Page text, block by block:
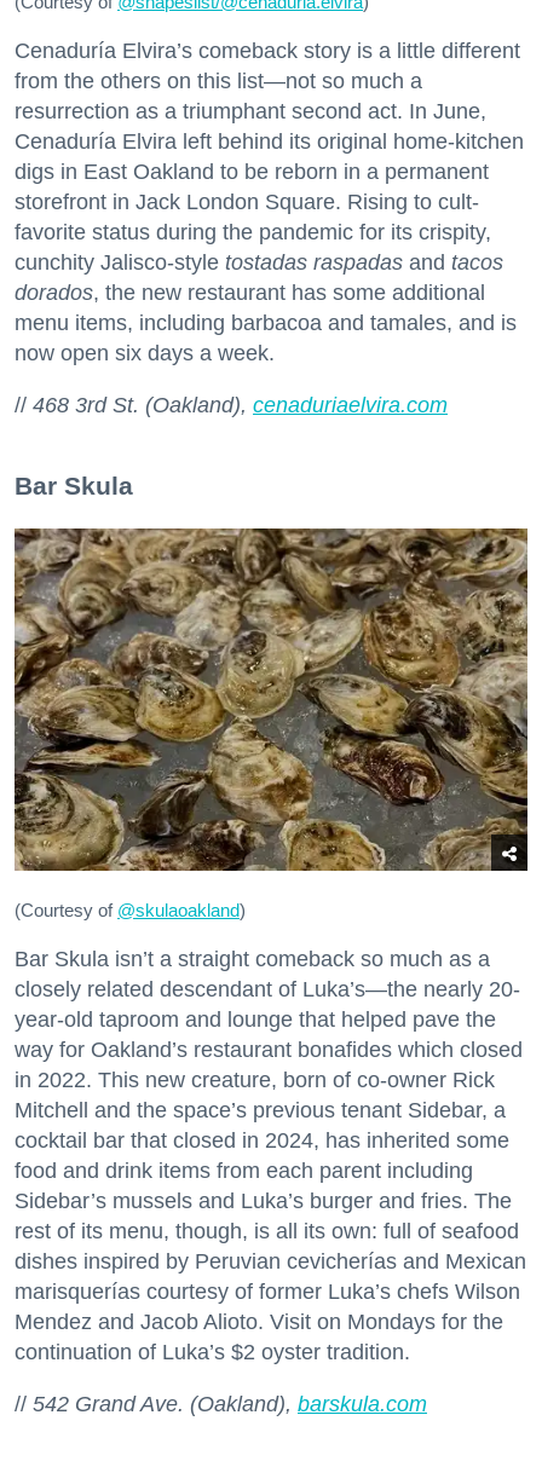
Cenaduría Elvira’s comeback story is a little different
from the others on this list—not so much a
resurrection as a triumphant second act. In June,
Cenaduría Elvira left behind its original home-kitchen
digs in East Oakland to be reborn in a permanent
storefront in Jack London Square. Rising to cult-
favorite status during the pandemic for its crispity,
cunchity Jalisco-style tostadas raspadas and tacos
dorados, the new restaurant has some additional
menu items, including barbacoa and tamales, and is
now open six days a week.
// 468 3rd St. (Oakland), cenaduriaelvira.com
Bar Skula
(Courtesy of @skulaoakland)
Bar Skula isn’t a straight comeback so much as a
closely related descendant of Luka’s—the nearly 20-
year-old taproom and lounge that helped pave the
way for Oakland’s restaurant bonafides which closed
in 2022. This new creature, born of co-owner Rick
Mitchell and the space’s previous tenant Sidebar, a
cocktail bar that closed in 2024, has inherited some
food and drink items from each parent including
Sidebar’s mussels and Luka’s burger and fries. The
rest of its menu, though, is all its own: full of seafood
dishes inspired by Peruvian cevicherías and Mexican
marisquerías courtesy of former Luka’s chefs Wilson
Mendez and Jacob Alioto. Visit on Mondays for the
continuation of Luka’s $2 oyster tradition.
// 542 Grand Ave. (Oakland), barskula.com